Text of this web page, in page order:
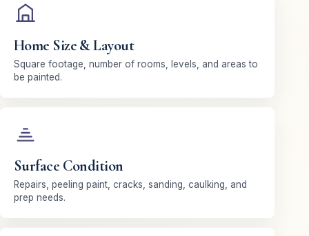
Home Size & Layout
Square footage, number of rooms, levels, and areas to
be painted.
Surface Condition
Repairs, peeling paint, cracks, sanding, caulking, and
prep needs.